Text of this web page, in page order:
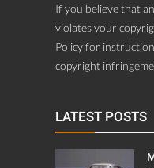
If you believe that
violates your
Policy for
copyright
LATEST POSTS